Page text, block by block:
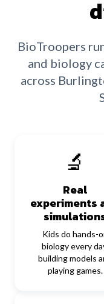
BioTroopers
and biology
across
🔬
Real
experiments
Kids do hands-
biology every
building models
playing games.